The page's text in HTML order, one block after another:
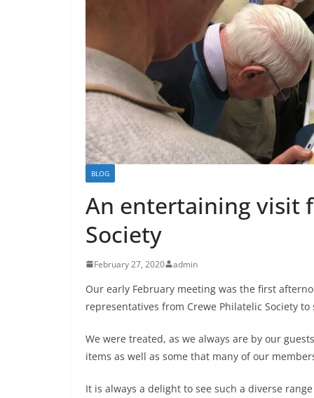
BLOG
An entertaining visit
Society
February 27, 2020 admin
Our early February meeting was the first
representatives from Crewe Philatelic Society
We were treated, as we always are by our
items as well as some that many of our
It is always a delight to see such a diverse